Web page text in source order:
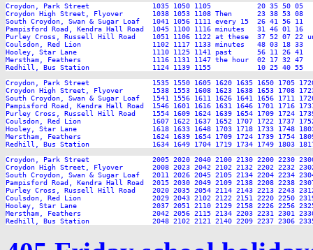
Croydon, Park Street               1035 1050 1105           20 35 50 05
Croydon High Street, Flyover       1038 1053 1108 Then      23 38 53 08
South Croydon, Swan & Sugar Loaf   1041 1056 1111 every 15  26 41 56 11
Pampisford Road, Kendra Hall Road  1045 1100 1116 minutes   31 46 01 16
Purley Cross, Russell Hill Road    1051 1106 1122 at these  37 52 07 22
Coulsdon, Red Lion                 1102 1117 1133 minutes   48 03 18 33
Hooley, Star Lane                  1110 1125 1141 past      56 11 26 41
Merstham, Feathers                 1116 1131 1147 the hour  02 17 32 47
Redhill, Bus Station               1124 1139 1155           10 25 40 55
Croydon, Park Street               1535 1550 1605 1620 1635 1650 1705 1720
Croydon High Street, Flyover       1538 1553 1608 1623 1638 1653 1708
South Croydon, Swan & Sugar Loaf   1541 1556 1611 1626 1641 1656 1711
Pampisford Road, Kendra Hall Road  1546 1601 1616 1631 1646 1701 1716
Purley Cross, Russell Hill Road    1554 1609 1624 1639 1654 1709 1724
Coulsdon, Red Lion                 1607 1622 1637 1652 1707 1722 1737 1752
Hooley, Star Lane                  1618 1633 1648 1703 1718 1733 1748 1803
Merstham, Feathers                 1624 1639 1654 1709 1724 1739 1754 1809
Redhill, Bus Station               1634 1649 1704 1719 1734 1749 1803 1817
Croydon, Park Street               2005 2020 2040 2100 2130 2200 2230
Croydon High Street, Flyover       2008 2023 2042 2102 2132 2202 2232
South Croydon, Swan & Sugar Loaf   2011 2026 2045 2105 2134 2204 2234
Pampisford Road, Kendra Hall Road  2015 2030 2049 2109 2138 2208 2238
Purley Cross, Russell Hill Road    2020 2035 2054 2114 2143 2213 2243
Coulsdon, Red Lion                 2029 2043 2102 2122 2151 2220 2250
Hooley, Star Lane                  2037 2051 2110 2129 2158 2226 2256
Merstham, Feathers                 2042 2056 2115 2134 2203 2231 2301